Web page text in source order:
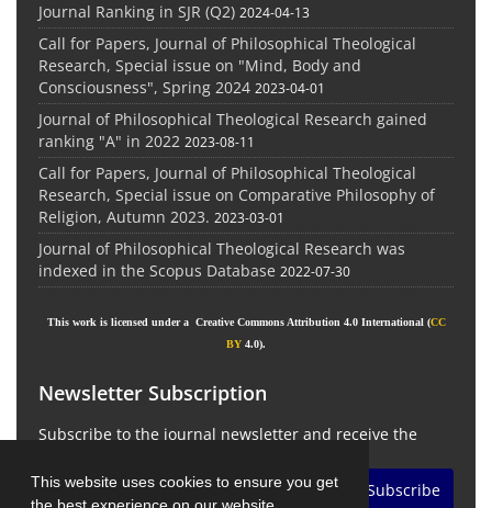
This website uses cookies to ensure you get
Journal Ranking in SJR (Q2) 2024-04-13
Call for Papers, Journal of Philosophical Theological
Research, Special issue on "Mind, Body and
Consciousness", Spring 2024 2023-04-01
Journal of Philosophical Theological Research gained
ranking "A" in 2022 2023-08-11
Call for Papers, Journal of Philosophical Theological
Research, Special issue on Comparative Philosophy of
Religion, Autumn 2023. 2023-03-01
Journal of Philosophical Theological Research was
indexed in the Scopus Database 2022-07-30
This work is licensed under a Creative Commons Attribution 4.0 International (CC
BY 4.0).
Newsletter Subscription
Subscribe to the journal newsletter and receive the
Subscribe